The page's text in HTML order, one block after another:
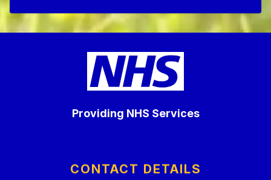
Providing NHS Services
CONTACT DETAILS